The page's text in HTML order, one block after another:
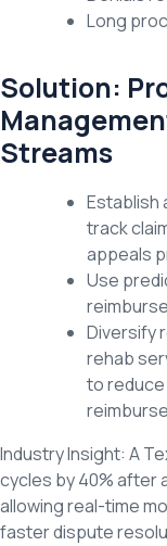
Long
Solution:
Streams
Establish
track
appeals
Use
Diversify
rehab
to
Industry Insight: A
cycles by 40% after
allowing real-time
faster dispute